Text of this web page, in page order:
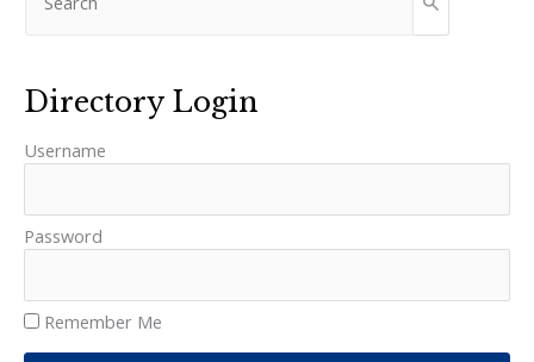
Directory Login
Username
Password
Remember Me